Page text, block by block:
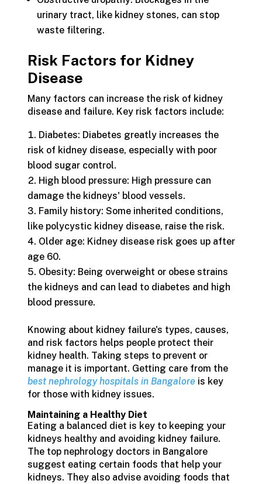
urinary tract, like kidney stones, can stop
waste filtering.
Risk Factors for Kidney
Disease
Many factors can increase the risk of kidney
disease and failure. Key risk factors include:
Diabetes: Diabetes greatly increases the
risk of kidney disease, especially with poor
blood sugar control.
High blood pressure: High pressure can
damage the kidneys' blood vessels.
Family history: Some inherited conditions,
like polycystic kidney disease, raise the risk.
Older age: Kidney disease risk goes up after
age 60.
Obesity: Being overweight or obese strains
the kidneys and can lead to diabetes and high
blood pressure.
Knowing about kidney failure's types, causes,
and risk factors helps people protect their
kidney health. Taking steps to prevent or
manage it is important. Getting care from the
best nephrology hospitals in Bangalore is key
for those with kidney issues.
Maintaining a Healthy Diet
Eating a balanced diet is key to keeping your
kidneys healthy and avoiding kidney failure.
The top nephrology doctors in Bangalore
suggest eating certain foods that help your
kidneys. They also advise avoiding foods that